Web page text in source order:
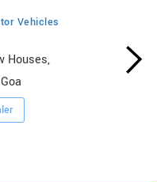
Vehicles
Houses,